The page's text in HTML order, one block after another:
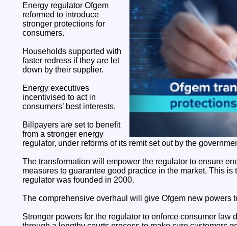
Energy regulator Ofgem
reformed to introduce
stronger protections for
consumers.
Households supported with
faster redress if they are let
down by their supplier.
Energy executives
incentivised to act in
consumers’ best interests.
Billpayers are set to benefit
from a stronger energy
regulator, under reforms of its remit set out by the
The transformation will empower the regulator to ensure
measures to guarantee good practice in the market. This is
regulator was founded in 2000.
The comprehensive overhaul will give Ofgem new powers
Stronger powers for the regulator to enforce consumer law